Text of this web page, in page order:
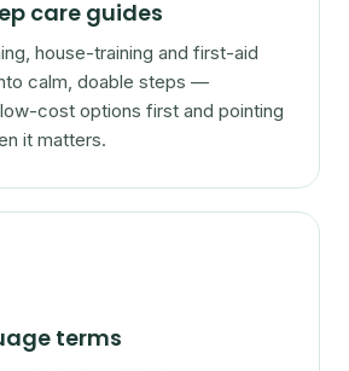
care guides
house-training and first-aid
calm, doable steps —
cost options first and pointing
it matters.
terms